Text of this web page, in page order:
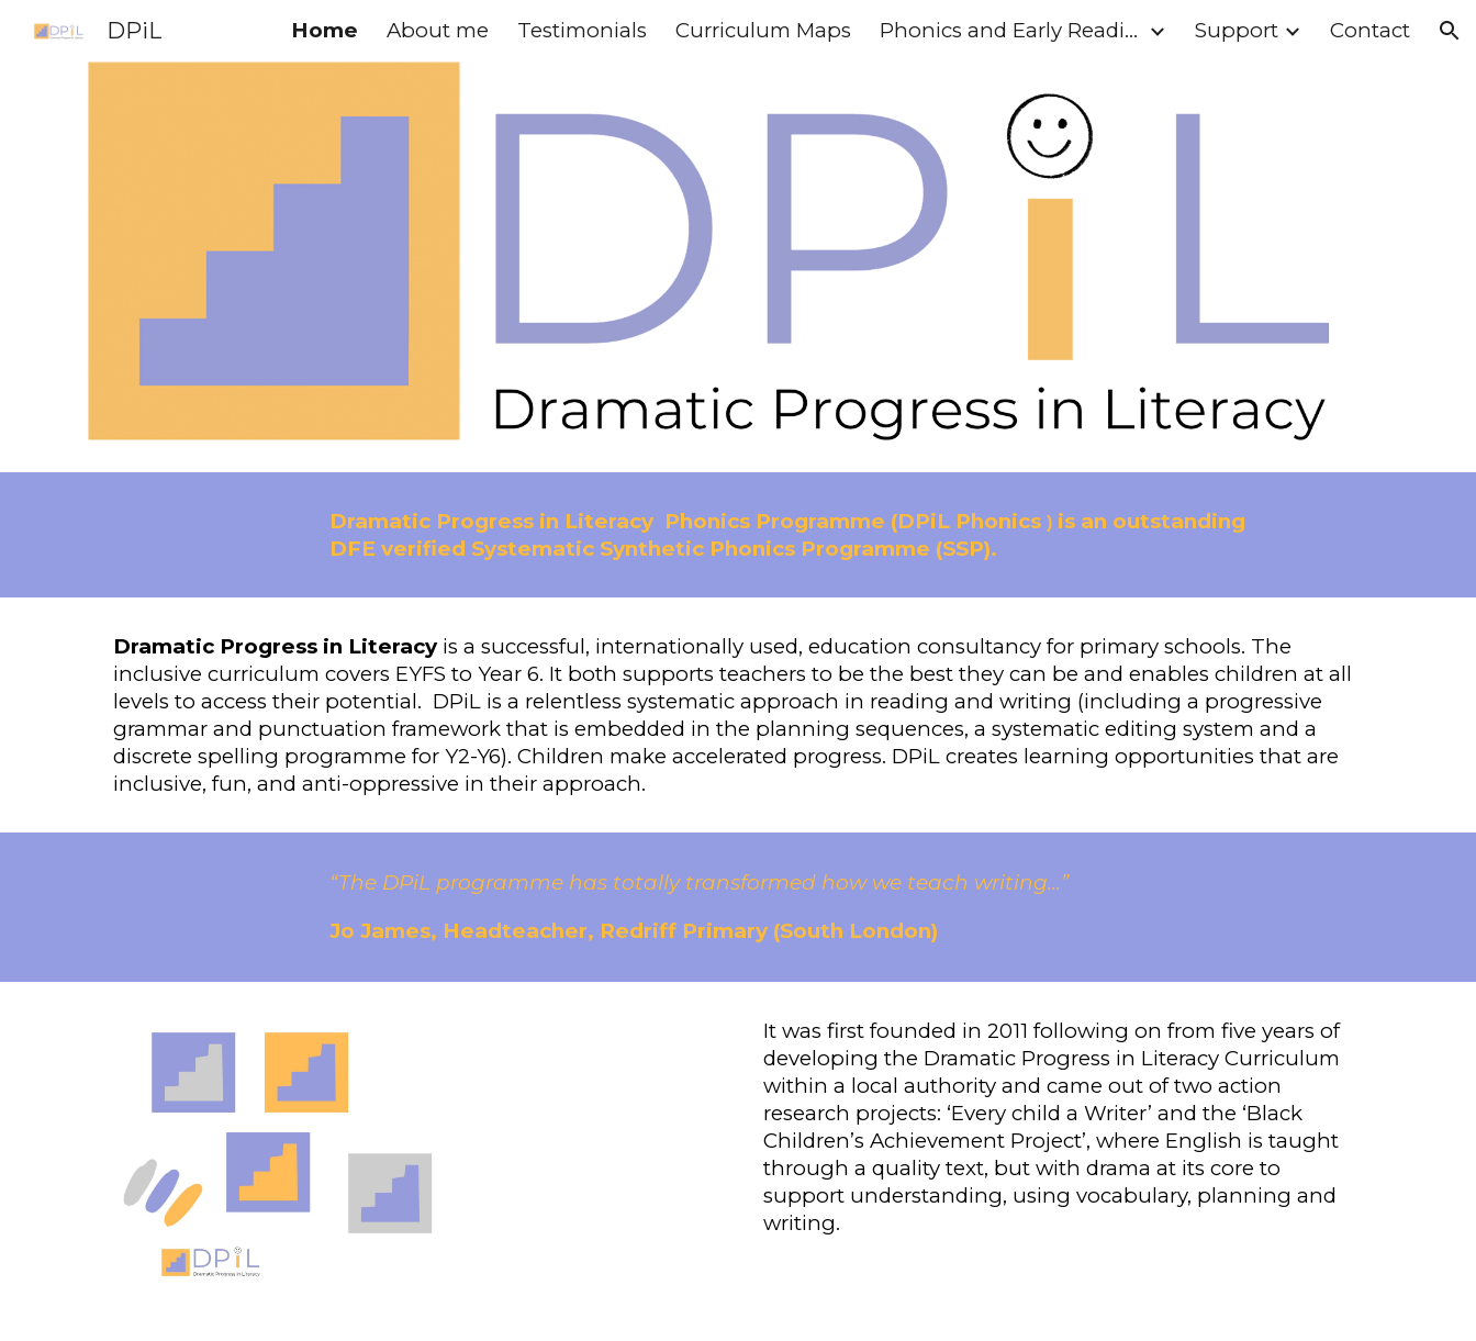
Skip to main content Skip to navigation
DPiL Home About me Testimonials Curriculum Maps Phonics and Early Reading Support Contact
Dramatic Progress in Literacy Phonics Programme (DPiL Phonics) is an outstanding
DFE verified Systematic Synthetic Phonics Programme (SSP).
Dramatic Progress in Literacyis a successful, internationally used, education consultancy for primary schools. The
inclusive curriculum covers EYFS to Year 6. It both supports teachers to be the best they can be and enables children at all
levels to access their potential. DPiL is a relentless systematic approach in reading and writing (including a progressive
grammar and punctuation framework that is embedded in the planning sequences, a systematic editing system and a
discrete spelling programme for Y2-Y6). Children make accelerated progress. DPiL creates learning opportunities that are
inclusive, fun, and anti-oppressive in their approach.
“The DPiL programme has totally transformed how we teach writing...”
Jo James, Headteacher, Redriff Primary (South London)
It was first founded in 2011 following on from five years of
developing the Dramatic Progress in Literacy Curriculum
within a local authority and came out of two action
research projects: ‘Every child a Writer’ and the ‘Black
Children’s Achievement Project’, where English is taught
through a quality text, but with drama at its core to
support understanding, using vocabulary, planning and
writing.